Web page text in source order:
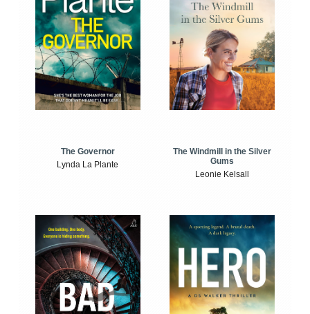
The Governor
Lynda La Plante
The Windmill in the Silver
Gums
Leonie Kelsall